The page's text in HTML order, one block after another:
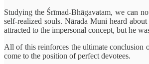
Studying the Śrīmad-Bhāgavatam, we can
self-realized souls. Nārada Muni heard
attracted to the impersonal concept, but he
All of this reinforces the ultimate conclusion
come to the position of perfect devotees.